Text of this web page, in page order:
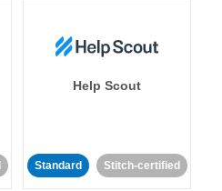
Help Scout
Standard Stitch-certified